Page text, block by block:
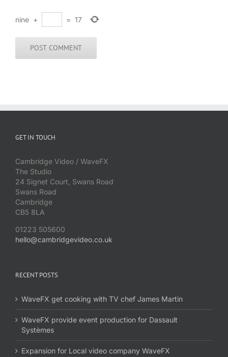
nine + = 17
GET IN TOUCH
Cambridge Video / WaveFX
The Studio
24 Signet Court, Swans Road
Swans Road
Cambridge
CB5 8LA
01223 505600
hello@cambridgevideo.co.uk
RECENT POSTS
WaveFX get cooking with TV chef James Martin
WaveFX provide event production for Dassault
Systèmes
Expansion for Local video company WaveFX